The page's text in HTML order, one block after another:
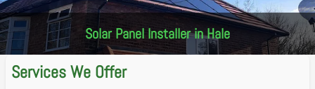
Solar Panel Installer in Hale
Services We Offer